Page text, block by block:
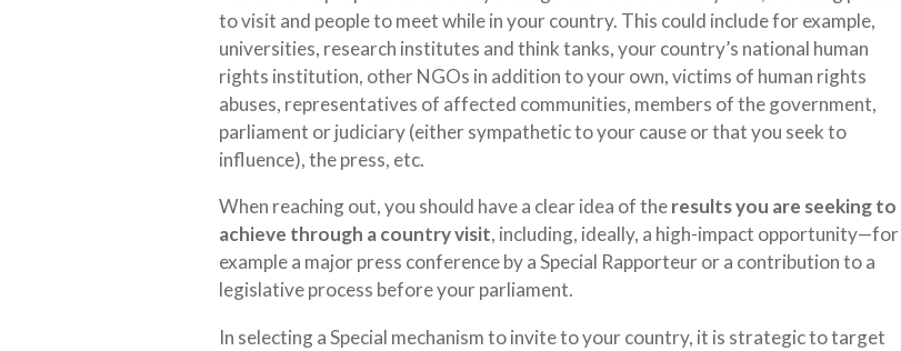
to visit and people to meet while in your country. This could include for example,
universities, research institutes and think tanks, your country’s national human
rights institution, other NGOs in addition to your own, victims of human rights
abuses, representatives of affected communities, members of the government,
parliament or judiciary (either sympathetic to your cause or that you seek to
influence), the press, etc.
When reaching out, you should have a clear idea of theresults you are seeking to
achieve through a country visit, including, ideally, a high-impact opportunity—for
example a major press conference by a Special Rapporteur or a contribution to a
legislative process before your parliament.
In selecting a Special mechanism to invite to your country, it is strategic to target